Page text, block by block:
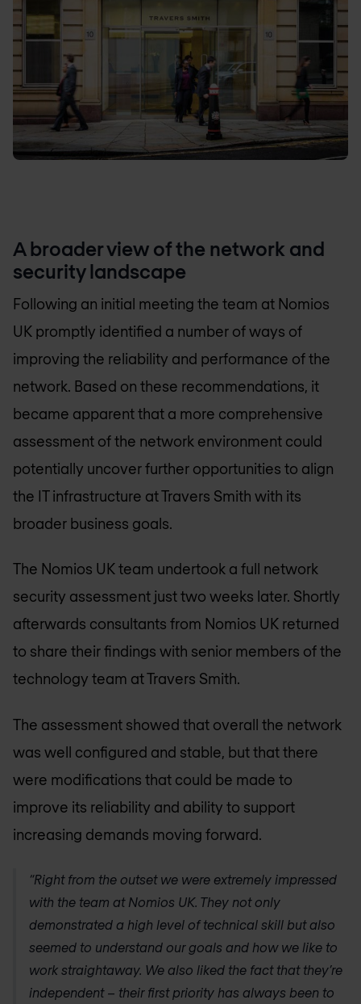
A broader view of the network and
security landscape
Following an initial meeting the team at Nomios
UK promptly identified a number of ways of
improving the reliability and performance of the
network. Based on these recommendations, it
became apparent that a more comprehensive
assessment of the network environment could
potentially uncover further opportunities to align
the IT infrastructure at Travers Smith with its
broader business goals.
The Nomios UKteam undertook a full network
security assessment just two weeks later. Shortly
afterwards consultants from Nomios UK returned
to share their findings with senior members of the
technology team at Travers Smith.
The assessment showed that overall the network
was well configured and stable, but that there
were modifications that could be made to
improve its reliability and ability to support
increasing demands moving forward.
“Right from the outset we were extremely impressed
with the team at Nomios UK. They not only
demonstrated a high level of technical skill but also
seemed to understand our goals and how we like to
work straightaway. We also liked the fact that they’re
independent – their first priority has always been to